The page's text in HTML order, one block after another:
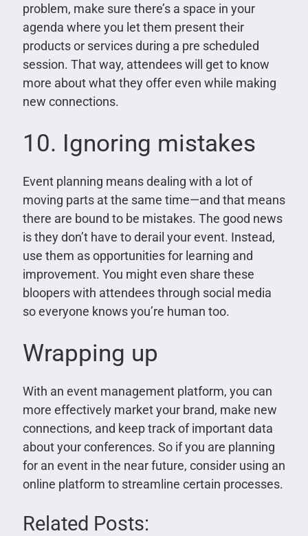
problem, make sure there’s a space in your
agenda where you let them present their
products or services during a pre scheduled
session. That way, attendees will get to know
more about what they offer even while making
new connections.
10. Ignoring mistakes
Event planning means dealing with a lot of
moving parts at the same time—and that means
there are bound to be mistakes. The good news
is they don’t have to derail your event. Instead,
use them as opportunities for learning and
improvement. You might even share these
bloopers with attendees through social media
so everyone knows you’re human too.
Wrapping up
With an event management platform, you can
more effectively market your brand, make new
connections, and keep track of important data
about your conferences. So if you are planning
for an event in the near future, consider using an
online platform to streamline certain processes.
Related Posts: